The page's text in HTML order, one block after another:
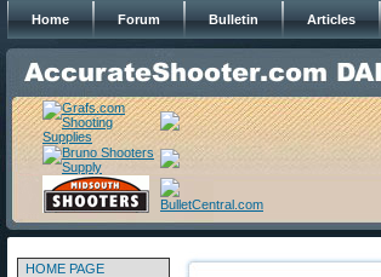
Home Forum Bulletin Articles
HOME PAGE